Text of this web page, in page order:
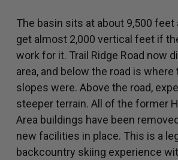
The basin sits at about 9,500 feet
get almost 2,000 vertical feet if
work for it. Trail Ridge Road now
area, and below the road is
slopes were. Above the road,
steeper terrain. All of the former
Area buildings have been
new facilities in place. This is a
backcountry skiing experience